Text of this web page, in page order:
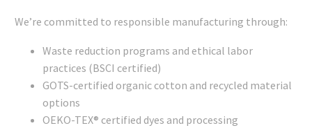
We’re committed to responsible manufacturing through:
Waste reduction programs and ethical labor
practices (BSCI certified)
GOTS-certified organic cotton and recycled material
options
OEKO-TEX® certified dyes and processing